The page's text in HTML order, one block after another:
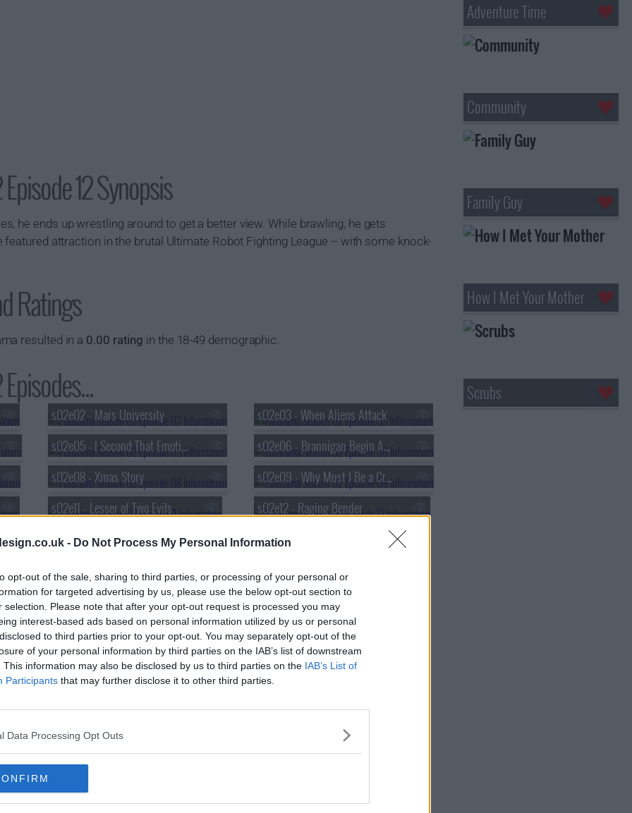
- Do Not Process My Personal Information
opt-out of the sale, sharing to third parties, or processing of your personal or
for targeted advertising by us, please use the below opt-out section to
selection. Please note that after your opt-out request is processed you may
interest-based ads based on personal information utilized by us or personal
to third parties prior to your opt-out. You may separately opt-out of the
of your personal information by third parties on the IAB’s list of downstream
This information may also be disclosed by us to third parties on the IAB’s List of
Participants that may further disclose it to other third parties.
Data Processing Opt Outs
12 Synopsis
he ends up wrestling around to get a better view. While brawling, he gets
attraction in the brutal Ultimate Robot Fighting League -- with some knock-
Ratings
resulted in a 0.00 rating in the 18-49 demographic.
s02e02 - Mars University
s02e03 - When Aliens Attack
s02e05 - I Second That Emotion
s02e06 - Brannigan Begin Again
s02e08 - Xmas Story
s02e09 - Why Must I Be a Crustacean in Love
s02e11 - Lesser of Two Evils
s02e12 - Raging Bender
s02e14 - How Hermes Requisitioned His Groove Back
s02e15 - A Clone of My Own
s02e17 - Bender Gets Made
s02e20 - Anthology of Interest I
Adventure Time
Community
Family Guy
How I Met Your Mother
Scrubs